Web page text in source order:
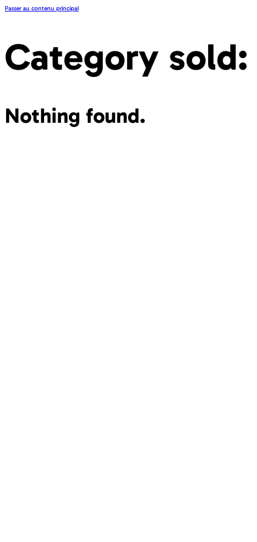
Passer au contenu principal
Category sold:
Nothing found.